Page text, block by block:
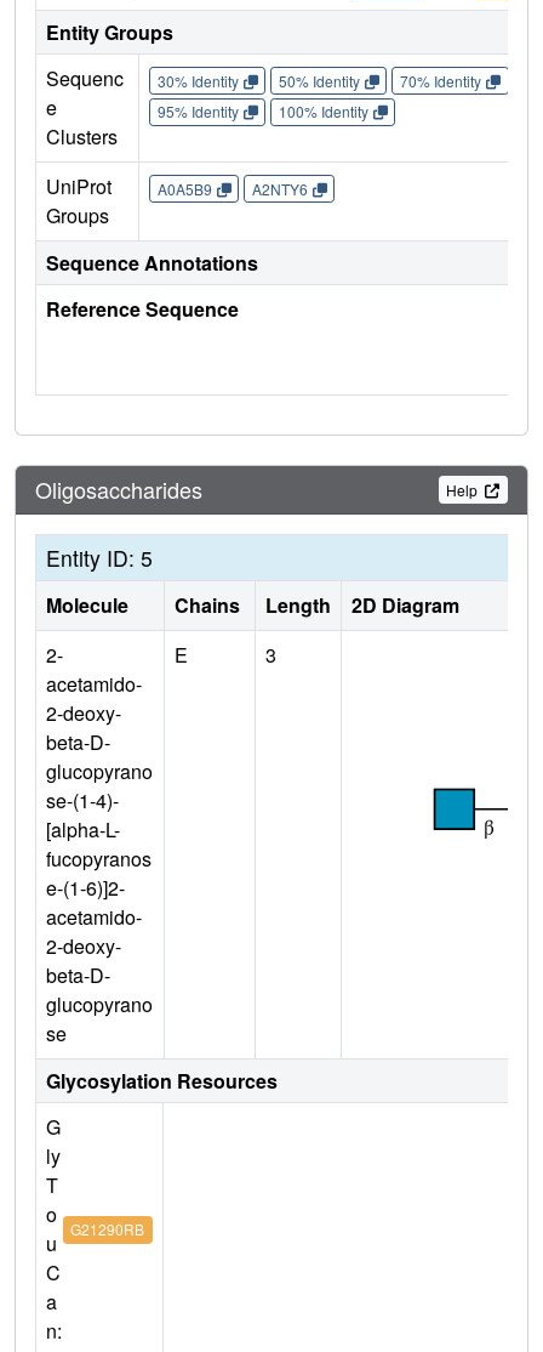
Entity Groups
Sequenc
e
Clusters
30% Identity 50% Identity 70% Identity
95% Identity
100% Identity
UniProt
Groups
A0A5B9 A2NTY6
Sequence Annotations
Reference Sequence
Oligosaccharides Help
Entity ID: 5
Molecule Chains Length
2D Diagram
2-
acetamido-
2-deoxy-
beta-D-
glucopyrano
se-(1-4)-
[alpha-L-
fucopyranos
e-(1-6)]2-
acetamido-
2-deoxy-
beta-D-
glucopyrano
se
E 3
Glycosylation Resources
G
ly
T
o
u
C
a
n:
G21290RB